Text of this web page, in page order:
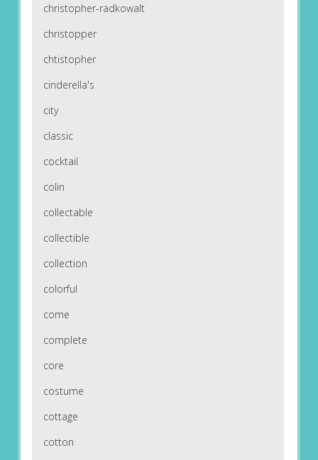
christopher-radkowalt
christopper
chtistopher
cinderella's
city
classic
cocktail
colin
collectable
collectible
collection
colorful
come
complete
core
costume
cottage
cotton